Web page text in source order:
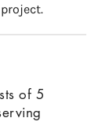
of 5